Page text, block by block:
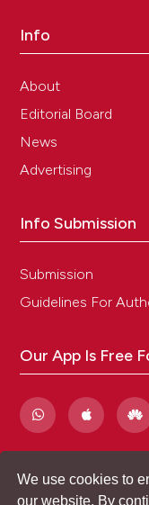
We use cookies to
our website. By
Info
About
Editorial Board
News
Advertising
Info Submission
Submission
Guidelines For
Our App Is Free